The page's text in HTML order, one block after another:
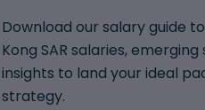
Download our salary guide
Kong SAR salaries,
insights to land your ideal
strategy.